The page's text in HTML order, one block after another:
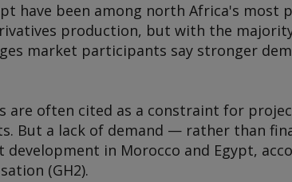
have been among north Africa's
production, but with the
market participants say stronger
are often cited as a constraint for
But a lack of demand — rather than
in Morocco and Egypt,
(GH2).